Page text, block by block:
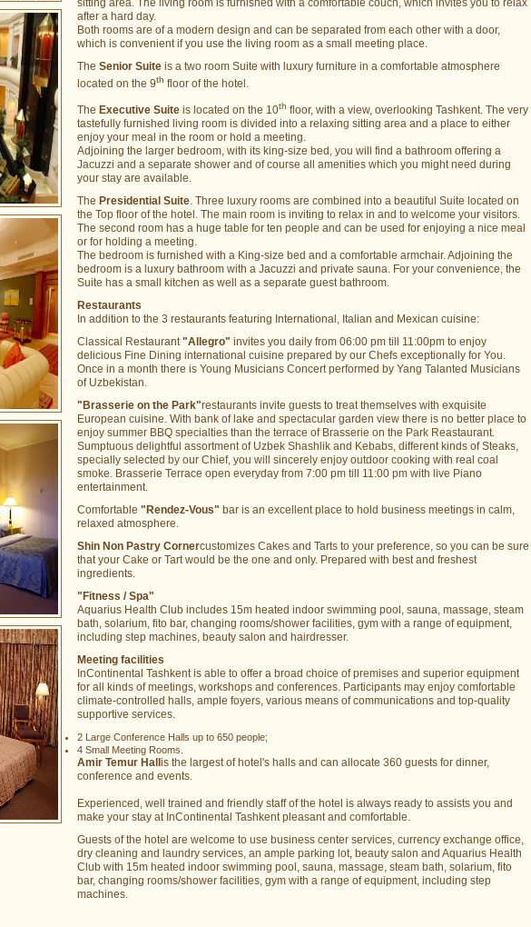
sitting area. The living room is furnished with a comfortable couch, which invites you to relax
after a hard day.
Both rooms are of a modern design and can be separated from each other with a door,
which is convenient if you use the living room as a small meeting place.
The Senior Suite is a two room Suite with luxury furniture in a comfortable atmosphere
located on the 9th floor of the hotel.
The Executive Suite is located on the 10th floor, with a view, overlooking Tashkent. The very
tastefully furnished living room is divided into a relaxing sitting area and a place to either
enjoy your meal in the room or hold a meeting.
Adjoining the larger bedroom, with its king-size bed, you will find a bathroom offering a
Jacuzzi and a separate shower and of course all amenities which you might need during
your stay are available.
The Presidential Suite. Three luxury rooms are combined into a beautiful Suite located on
the Top floor of the hotel. The main room is inviting to relax in and to welcome your visitors.
The second room has a huge table for ten people and can be used for enjoying a nice meal
or for holding a meeting.
The bedroom is furnished with a King-size bed and a comfortable armchair. Adjoining the
bedroom is a luxury bathroom with a Jacuzzi and private sauna. For your convenience, the
Suite has a small kitchen as well as a separate guest bathroom.
Restaurants
In addition to the 3 restaurants featuring International, Italian and Mexican cuisine:
Classical Restaurant"Allegro" invites you daily from 06:00 pm till 11:00pm to enjoy
delicious Fine Dining international cuisine prepared by our Chefs exceptionally for You.
Once in a month there is Young Musicians Concert performed by Yang Talanted Musicians
of Uzbekistan.
"Brasserie on the Park"restaurants invite guests to treat themselves with exquisite
European cuisine. With bank of lake and spectacular garden view there is no better place to
enjoy summer BBQ specialties than the terrace of Brasserie on the Park Reastaurant.
Sumptuous delightful assortment of Uzbek Shashlik and Kebabs, different kinds of Steaks,
specially selected by our Chief, you will sincerely enjoy outdoor cooking with real coal
smoke. Brasserie Terrace open everyday from 7:00 pm till 11:00 pm with live Piano
entertainment.
Comfortable "Rendez-Vous" bar is an excellent place to hold business meetings in calm,
relaxed atmosphere.
Shin Non Pastry Cornercustomizes Cakes and Tarts to your preference, so you can be sure
that your Cake or Tart would be the one and only. Prepared with best and freshest
ingredients.
"Fitness / Spa"
Aquarius Health Club includes 15m heated indoor swimming pool, sauna, massage, steam
bath, solarium, fito bar, changing rooms/shower facilities, gym with a range of equipment,
including step machines, beauty salon and hairdresser.
Meeting facilities
InContinental Tashkent is able to offer a broad choice of premises and superior equipment
for all kinds of meetings, workshops and conferences. Participants may enjoy comfortable
climate-controlled halls, ample foyers, various means of communications and top-quality
supportive services.
2 Large Conference Halls up to 650 people;
4 Small Meeting Rooms.
Amir Temur Hall is the largest of hotel's halls and can allocate 360 guests for dinner,
conference and events.
Experienced, well trained and friendly staff of the hotel is always ready to assists you and
make your stay at InContinental Tashkent pleasant and comfortable.
Guests of the hotel are welcome to use business center services, currency exchange office,
dry cleaning and laundry services, an ample parking lot, beauty salon and Aquarius Health
Club with 15m heated indoor swimming pool, sauna, massage, steam bath, solarium, fito
bar, changing rooms/shower facilities, gym with a range of equipment, including step
machines.